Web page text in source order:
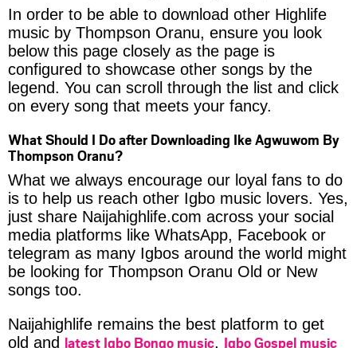
In order to be able to download other Highlife
music by Thompson Oranu, ensure you look
below this page closely as the page is
configured to showcase other songs by the
legend. You can scroll through the list and click
on every song that meets your fancy.
What Should I Do after Downloading Ike Agwuwom By
Thompson Oranu?
What we always encourage our loyal fans to do
is to help us reach other Igbo music lovers. Yes,
just share Naijahighlife.com across your social
media platforms like WhatsApp, Facebook or
telegram as many Igbos around the world might
be looking for Thompson Oranu Old or New
songs too.
Naijahighlife remains the best platform to get
old and latest Igbo Bongo music, Igbo Gospel music